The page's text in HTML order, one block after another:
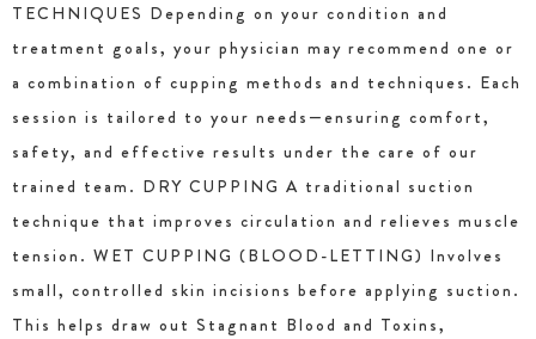
TECHNIQUES Depending on your condition and
treatment goals, your physician may recommend one or
a combination of cupping methods and techniques. Each
session is tailored to your needs—ensuring comfort,
safety, and effective results under the care of our
trained team. DRY CUPPING A traditional suction
technique that improves circulation and relieves muscle
tension. WET CUPPING (BLOOD-LETTING) Involves
small, controlled skin incisions before applying suction.
This helps draw out Stagnant Blood and Toxins,